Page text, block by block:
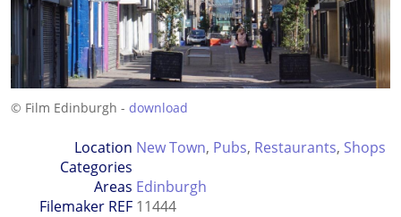
© Film Edinburgh - download
Location
Categories
New Town, Pubs, Restaurants, Shops
Areas Edinburgh
Filemaker REF 11444